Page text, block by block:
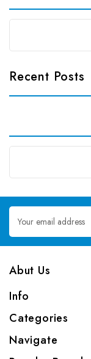
Recent Posts
Email
Address
Abut Us
Info
Categories
Navigate